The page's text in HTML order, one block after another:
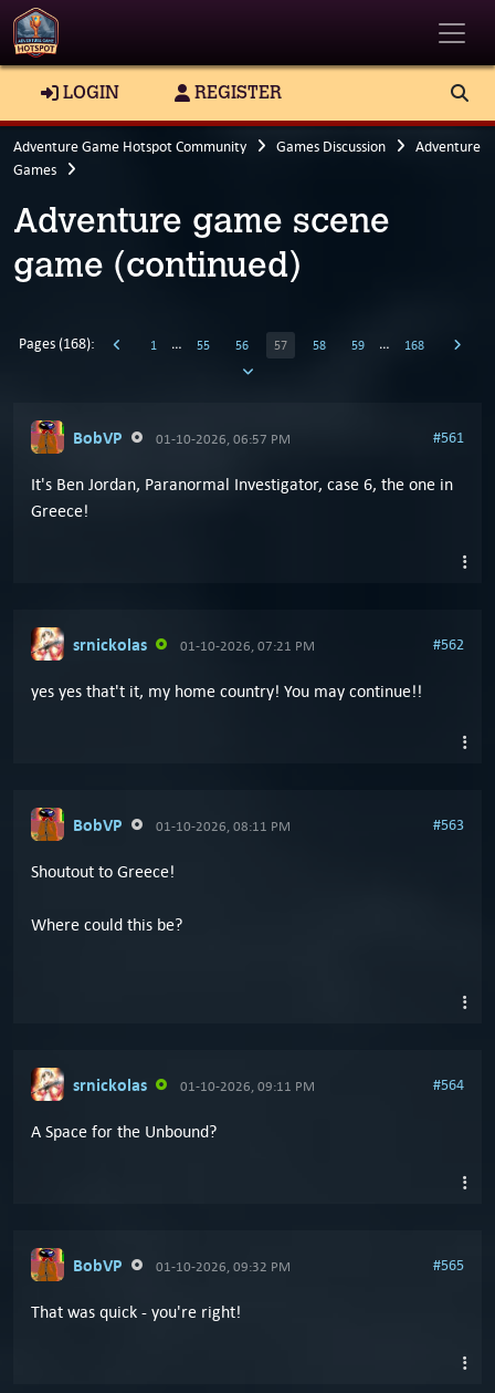
LOGIN REGISTER
Adventure Game Hotspot Community Games Discussion
Adventure
Games
Adventure game scene
game (continued)
Pages (168): 1 … 55 56 57 58 59 … 168
BobVP 01-10-2026, 06:57 PM #561
It's Ben Jordan, Paranormal Investigator, case 6, the one in
Greece!
srnickolas 01-10-2026, 07:21 PM #562
yes yes that't it, my home country! You may continue!!
BobVP 01-10-2026, 08:11 PM #563
Shoutout to Greece!
Where could this be?
srnickolas 01-10-2026, 09:11 PM #564
A Space for the Unbound?
BobVP 01-10-2026, 09:32 PM #565
That was quick - you're right!